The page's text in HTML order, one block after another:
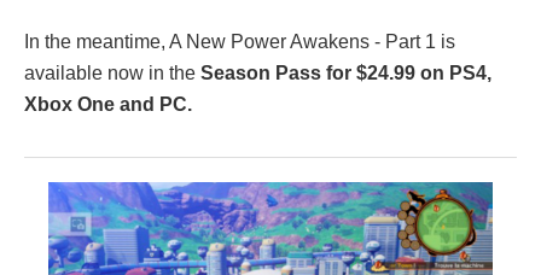
In the meantime, A New Power Awakens - Part 1 is
available now in the Season Pass for $24.99 on PS4,
Xbox One and PC.